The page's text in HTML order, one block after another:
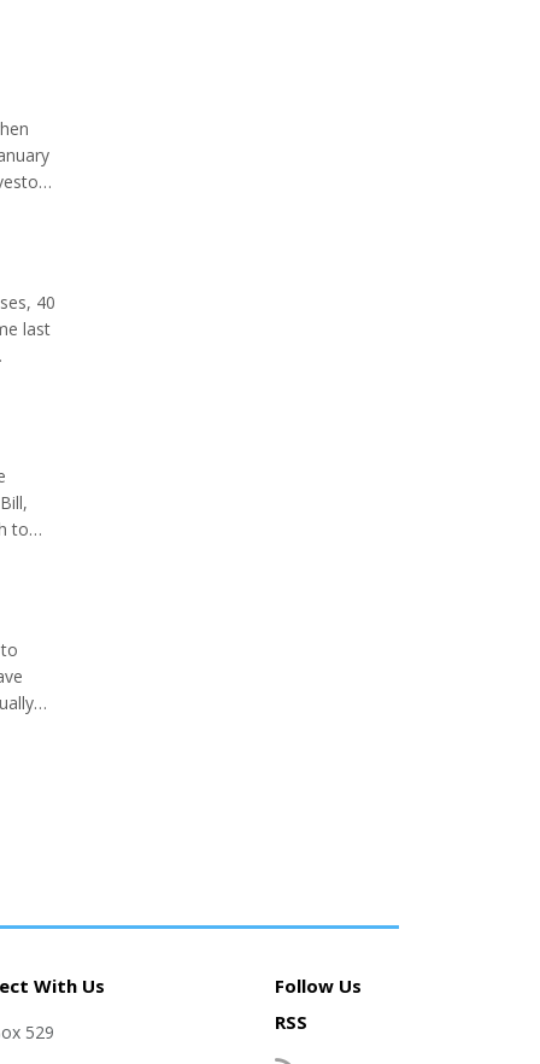
40
last
to
With Us
529
Follow Us
RSS